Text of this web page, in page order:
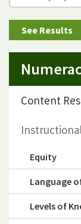
Content
Equity
Language
Levels of